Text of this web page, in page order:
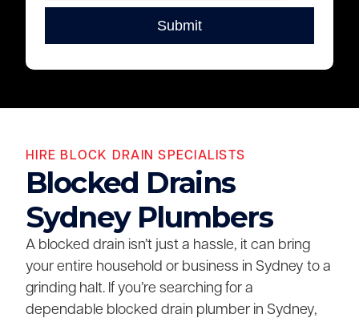
HIRE BLOCK DRAIN SPECIALISTS
Blocked Drains
Sydney Plumbers
A blocked drain isn’t just a hassle, it can bring
your entire household or business in Sydney to a
grinding halt. If you’re searching for a
dependable blocked drain plumber in Sydney,